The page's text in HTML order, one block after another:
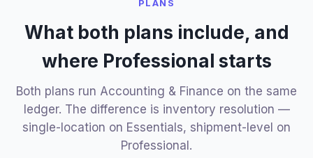
PLANS
What both plans include, and
where Professional starts
Both plans run Accounting & Finance on the same
ledger. The difference is inventory resolution —
single-location on Essentials, shipment-level on
Professional.